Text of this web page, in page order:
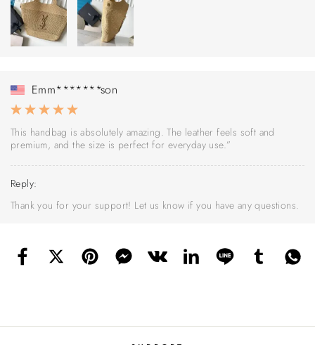
Emm*******son
This handbag is absolutely amazing. The leather feels soft and
premium, and the size is perfect for everyday use.”
Reply:
Thank you for your support! Let us know if you have any questions.